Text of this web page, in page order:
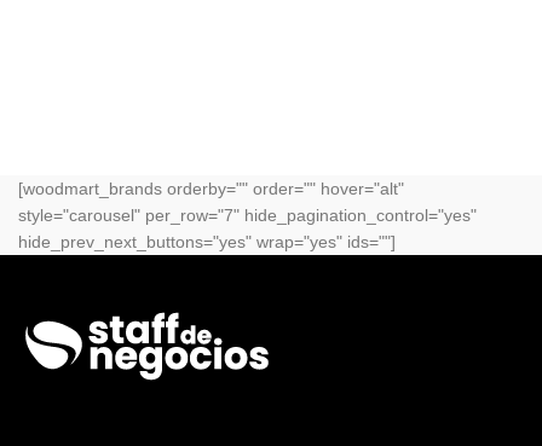
[woodmart_brands orderby="" order="" hover="alt"
style="carousel" per_row="7" hide_pagination_control="yes"
hide_prev_next_buttons="yes" wrap="yes" ids=""]